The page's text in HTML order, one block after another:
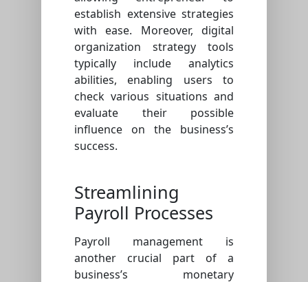
establish extensive strategies
with ease. Moreover, digital
organization strategy tools
typically include analytics
abilities, enabling users to
check various situations and
evaluate their possible
influence on the business’s
success.
Streamlining
Payroll Processes
Payroll management is
another crucial part of a
business’s monetary